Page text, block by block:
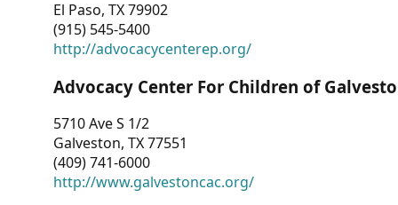
El Paso, TX 79902
(915) 545-5400
http://advocacycenterep.org/
Advocacy Center For Children of
5710 Ave S 1/2
Galveston, TX 77551
(409) 741-6000
http://www.galvestoncac.org/